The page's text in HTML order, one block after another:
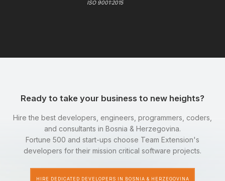
ISO 9001:2015
Ready to take your business to new heights?
Hire the best developers, engineers, programmers, coders,
and consultants in Bosnia & Herzegovina.
Fortune 500 and start-ups choose Team Extension's
developers for their mission critical software projects.
HIRE DEDICATED DEVELOPERS IN BOSNIA & HERZEGOVINA